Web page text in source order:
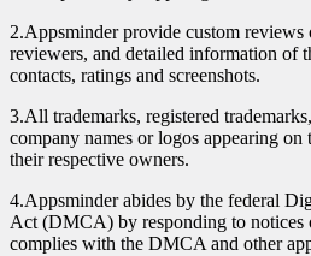
2.Appsminder provide custom
reviewers, and detailed information of
contacts, ratings and screenshots.
3.All trademarks, registered
company names or logos appearing on
their respective owners.
4.Appsminder abides by the federal
Act (DMCA) by responding to notices
complies with the DMCA and other